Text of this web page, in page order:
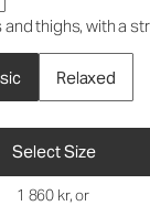
thighs, with a
Relaxed
Select Size
1 860 kr, or